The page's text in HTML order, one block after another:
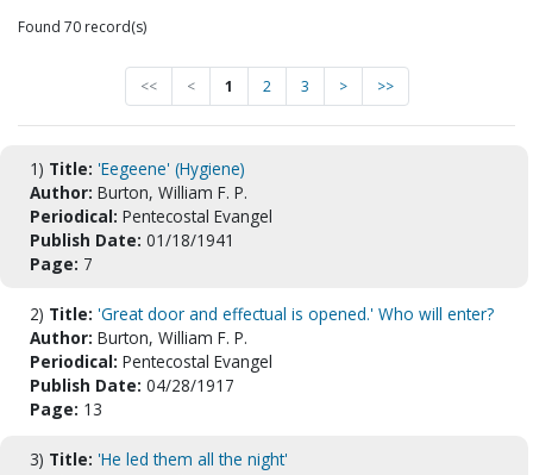
Found 70 record(s)
<< < 1 2 3 > >>
1) Title: 'Eegeene' (Hygiene)
Author: Burton, William F. P.
Periodical: Pentecostal Evangel
Publish Date: 01/18/1941
Page: 7
2) Title: 'Great door and effectual is opened.' Who will enter?
Author: Burton, William F. P.
Periodical: Pentecostal Evangel
Publish Date: 04/28/1917
Page: 13
3) Title: 'He led them all the night'